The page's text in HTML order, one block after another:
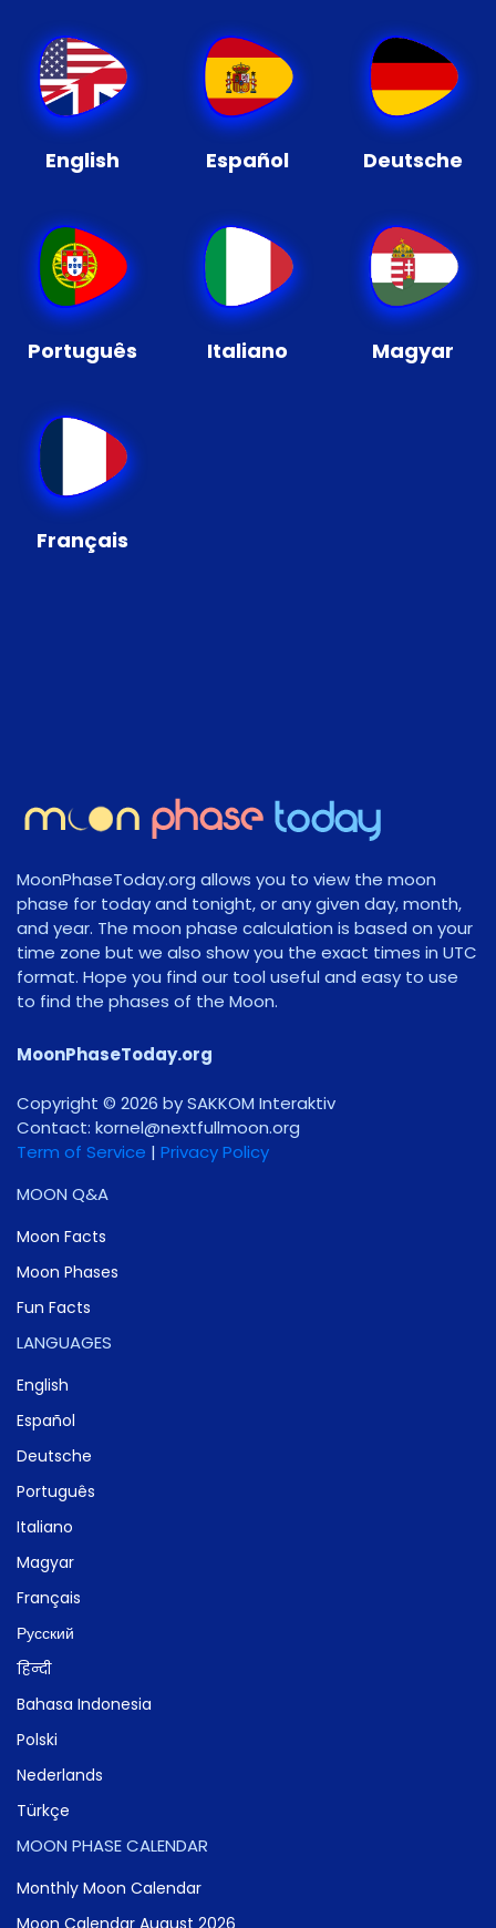
English Español Deutsche
Português Italiano Magyar
Français
MoonPhaseToday.org allows you to view the moon
phase for today and tonight, or any given day, month,
and year. The moon phase calculation is based on your
time zone but we also show you the exact times in UTC
format. Hope you find our tool useful and easy to use
to find the phases of the Moon.
MoonPhaseToday.org
Copyright © 2026 by SAKKOM Interaktiv
Contact: gro.noomlluftxen@lenrok
Term of Service | Privacy Policy
MOON Q&A
Moon Facts
Moon Phases
Fun Facts
LANGUAGES
English
Español
Deutsche
Português
Italiano
Magyar
Français
Русский
हिन्दी
Bahasa Indonesia
Polski
Nederlands
Türkçe
MOON PHASE CALENDAR
Monthly Moon Calendar
Moon Calendar August 2026